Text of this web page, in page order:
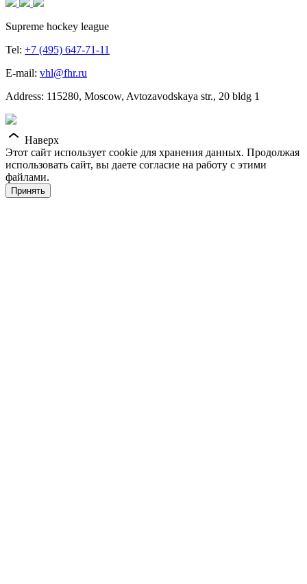
Supreme hockey league
Tel: +7 (495) 647-71-11
E-mail: vhl@fhr.ru
Address: 115280, Moscow, Avtozavodskaya str., 20 bldg 1
Наверх
Этот сайт использует cookie для хранения данных. Продолжая
использовать сайт, вы даете согласие на работу с этими
файлами.
Принять